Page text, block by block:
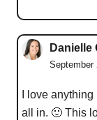
Danielle
September
I love
all in. 🙂 This